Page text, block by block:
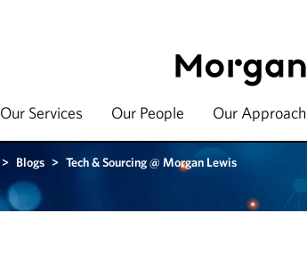
Our Services Our People Our Approach
> Blogs > Tech & Sourcing @ Morgan Lewis